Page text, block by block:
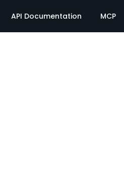
API Documentation MCP